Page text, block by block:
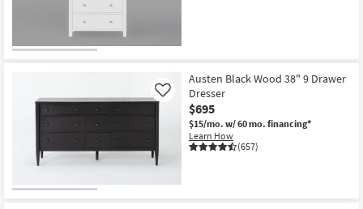
Austen Black Wood 38" 9 Drawer
Dresser
$695
$15/mo. w/ 60 mo. financing*
Learn How
(657)
Like